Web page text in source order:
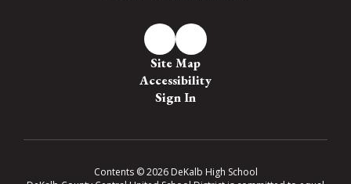
Site Map
Accessibility
Sign In
Contents © 2026 DeKalb High School